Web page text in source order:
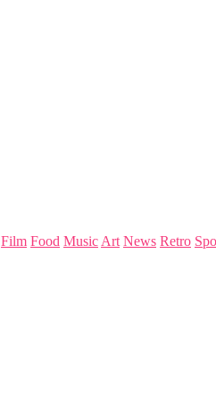
Film Food Music Art News Retro